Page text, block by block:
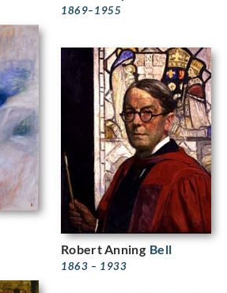
1869–1955
Robert Anning Bell
1863 – 1933